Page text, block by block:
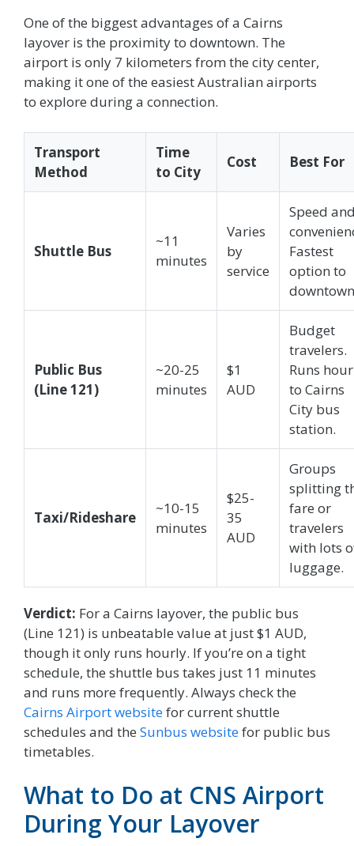
One of the biggest advantages of a Cairns
layover is the proximity to downtown. The
airport is only 7 kilometers from the city center,
making it one of the easiest Australian airports
to explore during a connection.
Transport
Method
Time
to City
Cost Best For
Shuttle Bus
~11
minutes
Varies
by
service
Speed
Fastest
option to
Public Bus
(Line 121)
~20-25
minutes
$1
AUD
Budget
travelers.
Runs
to Cairns
City bus
station.
Taxi/Rideshare
~10-15
minutes
$25-
35
AUD
Groups
splitting
fare or
travelers
with lots
luggage.
Verdict: For a Cairns layover, the public bus
(Line 121) is unbeatable value at just $1 AUD,
though it only runs hourly. If you’re on a tight
schedule, the shuttle bus takes just 11 minutes
and runs more frequently. Always check the
Cairns Airport websitefor current shuttle
schedules and the Sunbus websitefor public bus
timetables.
What to Do at CNS Airport
During Your Layover